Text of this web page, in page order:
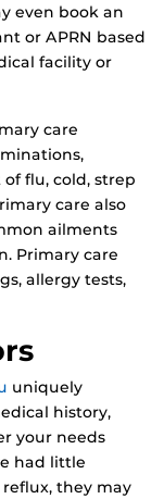
even book an
or APRN based
facility or
care
flu, cold, strep
care also
ailments
Primary care
allergy tests,
uniquely
history,
your needs
had little
they may